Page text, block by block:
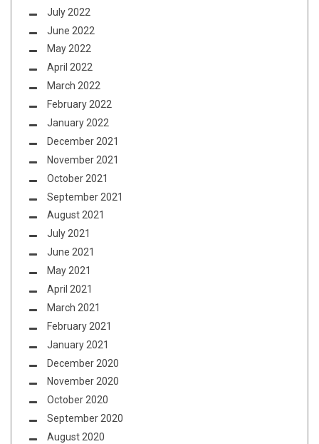
July 2022
June 2022
May 2022
April 2022
March 2022
February 2022
January 2022
December 2021
November 2021
October 2021
September 2021
August 2021
July 2021
June 2021
May 2021
April 2021
March 2021
February 2021
January 2021
December 2020
November 2020
October 2020
September 2020
August 2020